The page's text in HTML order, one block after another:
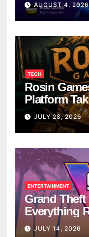
AUGUST 4,
TECH
Rosin
Platform
Breaks
JULY 28, 2026
ENTERTAINMENT
Grand Theft
Everything
Confirmed
JULY 14, 2026